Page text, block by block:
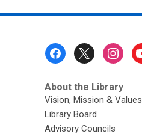
About the Library
Vision, Mission & Values
Library Board
Advisory Councils